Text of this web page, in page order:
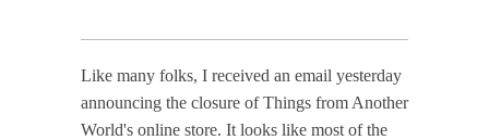
Like many folks, I received an email yesterday
announcing the closure of Things from Another
World's online store. It looks like most of the